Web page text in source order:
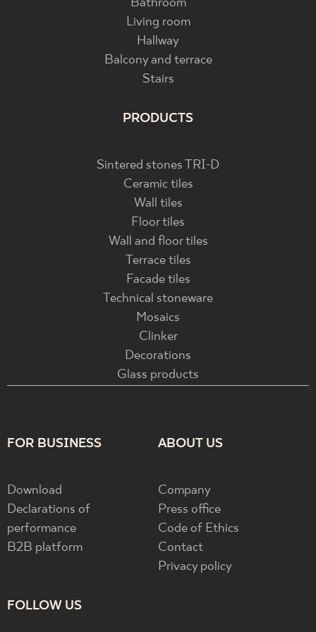
Bathroom
Living room
Hallway
Balcony and terrace
Stairs
PRODUCTS
Sintered stones TRI-D
Ceramic tiles
Wall tiles
Floor tiles
Wall and floor tiles
Terrace tiles
Facade tiles
Technical stoneware
Mosaics
Clinker
Decorations
Glass products
FOR BUSINESS
Download
Declarations of
performance
B2B platform
ABOUT US
Company
Press office
Code of Ethics
Contact
Privacy policy
FOLLOW US